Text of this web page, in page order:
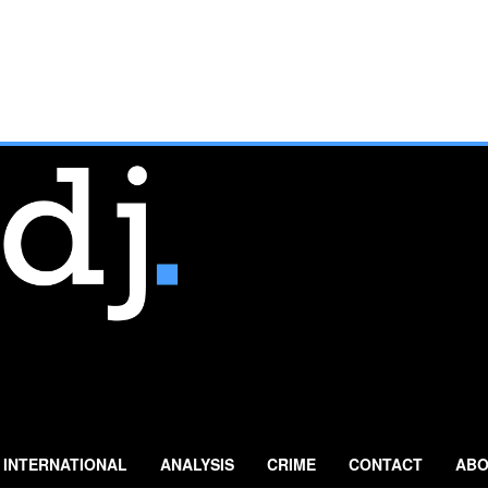
INTERNATIONAL ANALYSIS CRIME CONTACT